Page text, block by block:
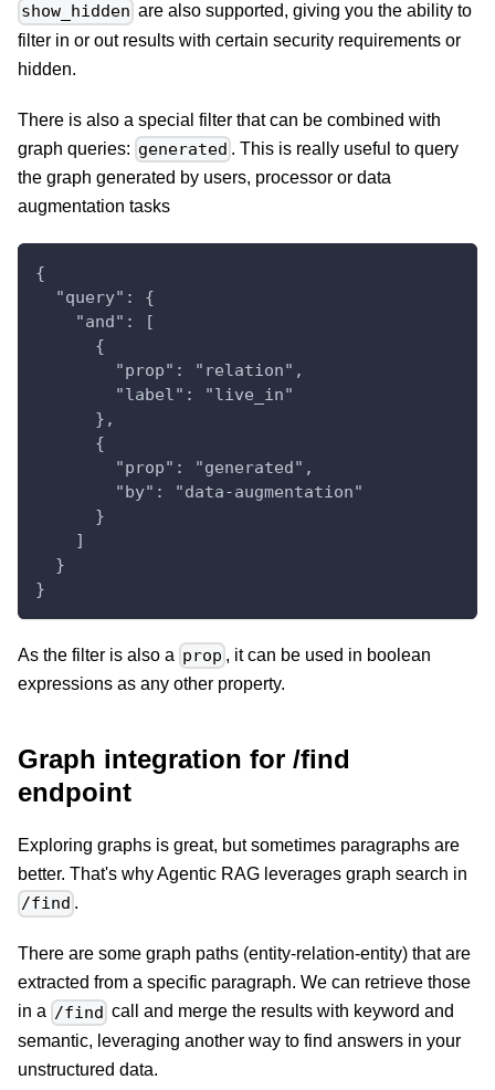
show_hidden are also supported, giving you the ability to
filter in or out results with certain security requirements or
hidden.
There is also a special filter that can be combined with
graph queries: generated . This is really useful to query
the graph generated by users, processor or data
augmentation tasks
{
  "query": {
    "and": [
      {
        "prop": "relation",
        "label": "live_in"
      },
      {
        "prop": "generated",
        "by": "data-augmentation"
      }
    ]
  }
}
As the filter is also a prop , it can be used in boolean
expressions as any other property.
Graph integration for /find
endpoint
Exploring graphs is great, but sometimes paragraphs are
better. That's why Agentic RAG leverages graph search in
/find .
There are some graph paths (entity-relation-entity) that are
extracted from a specific paragraph. We can retrieve those
in a /find call and merge the results with keyword and
semantic, leveraging another way to find answers in your
unstructured data.